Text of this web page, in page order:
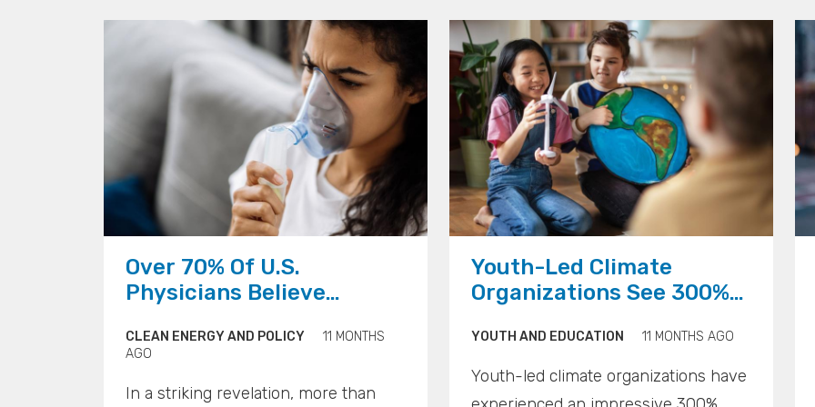
incubators, equipping young people
not just to understand the crisis, but
to engineer solutions.
communities have public alert
systems that are often flawed,
outdated, and untested.
Over 70% Of U.S.
Physicians Believe
Impacting Patient Health
CLEAN ENERGY AND POLICY
11 MONTHS
AGO
In a striking revelation, more than
Youth-Led Climate
Organizations See 300%
Entrepreneurs Prioritize
Environmental Impact
YOUTH AND EDUCATION 11 MONTHS AGO
Youth-led climate organizations have